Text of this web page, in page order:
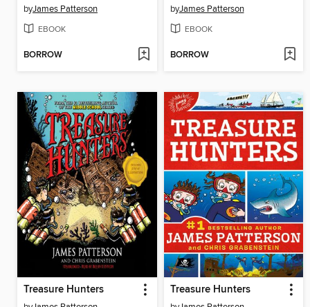
byJames Patterson
EBOOK
BORROW
byJames Patterson
EBOOK
BORROW
Treasure Hunters Treasure Hunters